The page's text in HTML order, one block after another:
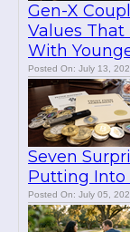
Gen-X
Values
With
Posted On: July 13,
Seven
Putting Into
Posted On: July 05,